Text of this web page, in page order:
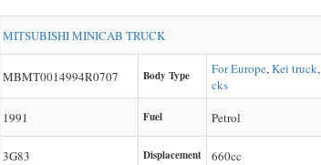
MITSUBISHIMINICAB TRUCK
MBMT0014994R0707 Body Type For Europe,Kei truck,
cks
1991 Fuel Petrol
3G83 Displacement 660cc